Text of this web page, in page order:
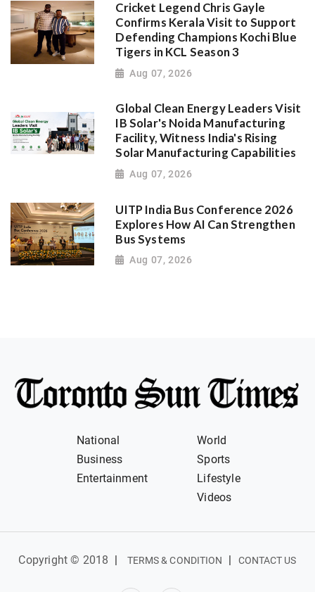
Cricket Legend Chris Gayle
Confirms Kerala Visit to Support
Defending Champions Kochi Blue
Tigers in KCL Season 3
Aug 07, 2026
Global Clean Energy Leaders Visit
IB Solar's Noida Manufacturing
Facility, Witness India's Rising
Solar Manufacturing Capabilities
Aug 07, 2026
UITP India Bus Conference 2026
Explores How AI Can Strengthen
Bus Systems
Aug 07, 2026
National
World
Business
Sports
Entertainment
Lifestyle
Videos
Copyright © 2018 TERMS & CONDITION CONTACT US